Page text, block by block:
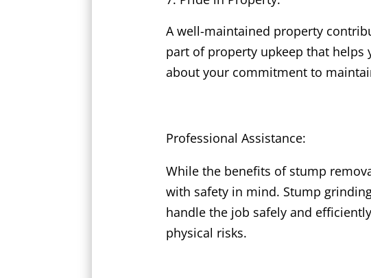
A well-maintained property
part of property upkeep that helps
about your commitment to
Professional Assistance:
While the benefits of stump
with safety in mind. Stump
handle the job safely and
physical risks.